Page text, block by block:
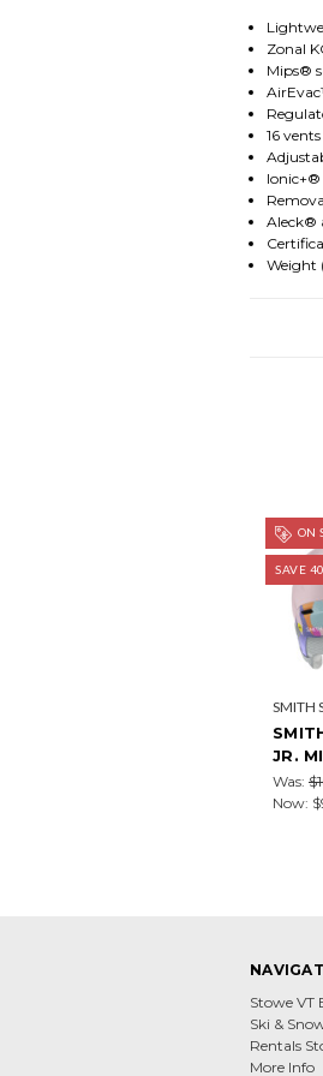
Zonal
Mips®
16
Aleck®
Weight
ON
SAVE
SMITH
JR.
Was:
Now:
Stowe VT
Ski &
Rentals
More Info